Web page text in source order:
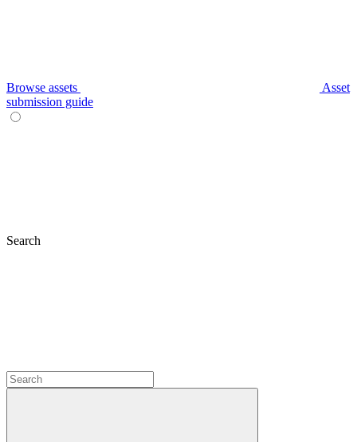
Browse assets
Asset
submission guide
Search